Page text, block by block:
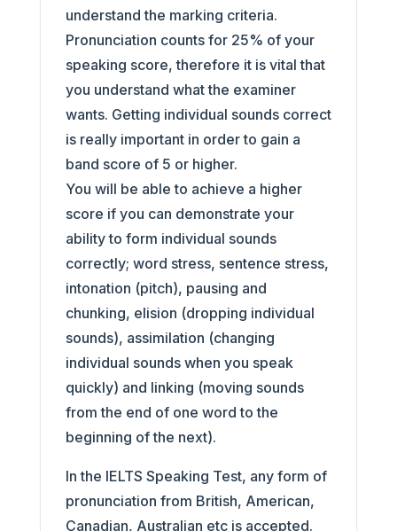
understand the marking criteria.
Pronunciation counts for 25% of your
speaking score, therefore it is vital that
you understand what the examiner
wants. Getting individual sounds correct
is really important in order to gain a
band score of 5 or higher.
You will be able to achieve a higher
score if you can demonstrate your
ability to form individual sounds
correctly; word stress, sentence stress,
intonation (pitch), pausing and
chunking, elision (dropping individual
sounds), assimilation (changing
individual sounds when you speak
quickly) and linking (moving sounds
from the end of one word to the
beginning of the next).
In the IELTS Speaking Test, any form of
pronunciation from British, American,
Canadian, Australian etc is accepted.